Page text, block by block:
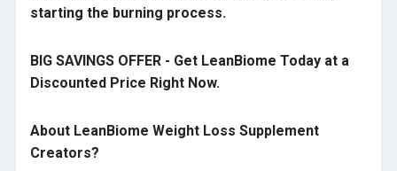
starting the burning process.
BIG SAVINGS OFFER - Get LeanBiome Today at a
Discounted Price Right Now.
About LeanBiome Weight Loss Supplement
Creators?